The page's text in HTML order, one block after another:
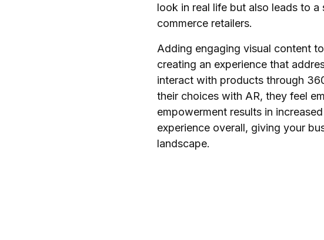
look in real life but also leads to
commerce retailers.
Adding engaging visual content
creating an experience that
interact with products through
their choices with AR, they feel
empowerment results in
experience overall, giving your
landscape.